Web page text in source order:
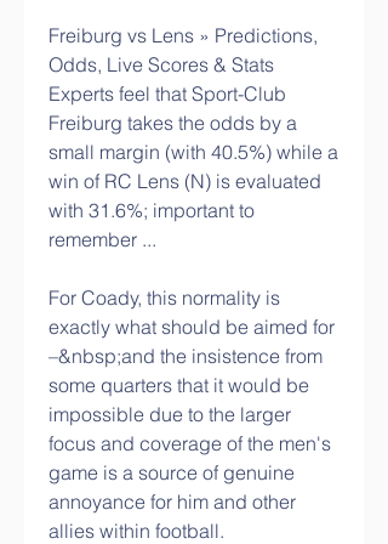
Freiburg vs Lens » Predictions,
Odds, Live Scores & Stats
Experts feel that Sport-Club
Freiburg takes the odds by a
small margin (with 40.5%) while a
win of RC Lens (N) is evaluated
with 31.6%; important to
remember ...
For Coady, this normality is
exactly what should be aimed for
–&nbsp;and the insistence from
some quarters that it would be
impossible due to the larger
focus and coverage of the men's
game is a source of genuine
annoyance for him and other
allies within football.